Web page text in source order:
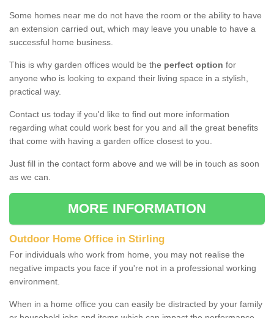
Some homes near me do not have the room or the ability to have
an extension carried out, which may leave you unable to have a
successful home business.
This is why garden offices would be the perfect option for
anyone who is looking to expand their living space in a stylish,
practical way.
Contact us today if you'd like to find out more information
regarding what could work best for you and all the great benefits
that come with having a garden office closest to you.
Just fill in the contact form above and we will be in touch as soon
as we can.
MORE INFORMATION
Outdoor Home Office in Stirling
For individuals who work from home, you may not realise the
negative impacts you face if you're not in a professional working
environment.
When in a home office you can easily be distracted by your family